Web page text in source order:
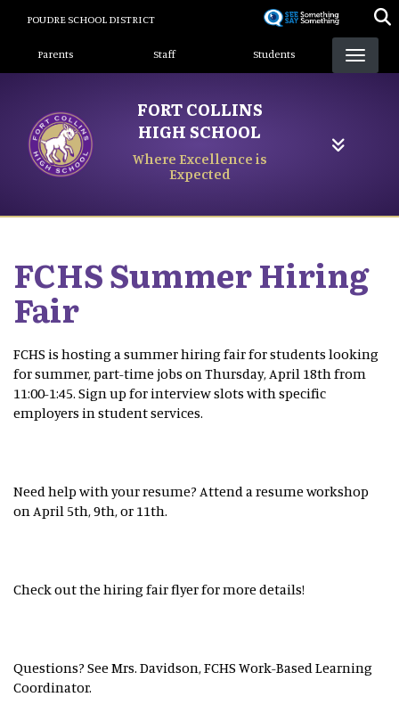
content
POUDRE SCHOOL DISTRICT
Landing Page Menu
Parents Staff Students
FORT COLLINS
HIGH SCHOOL
Where Excellence is
Expected
FCHS Summer Hiring
Fair
FCHS is hosting a summer hiring fair for students looking
for summer, part-time jobs on Thursday, April 18th from
11:00-1:45. Sign up for interview slots with specific
employers in student services.
Need help with your resume? Attend a resume workshop
on April 5th, 9th, or 11th.
Check out the hiring fair flyer for more details!
Questions? See Mrs. Davidson, FCHS Work-Based Learning
Coordinator.